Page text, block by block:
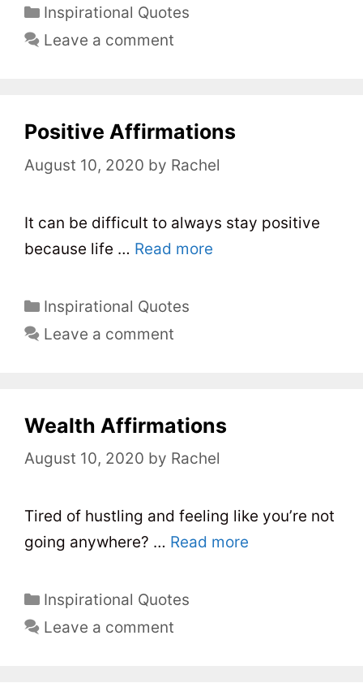
C
a
o
i
s
Inspirational Quotes
Leave a comment
Positive Affirmations
August 10, 2020 by Rachel
It can be difficult to always stay positive
because life … Read more
C
a
o
i
s
Inspirational Quotes
Leave a comment
Wealth Affirmations
August 10, 2020 by Rachel
Tired of hustling and feeling like you’re not
going anywhere? … Read more
C
a
Inspirational Quotes
Leave a comment